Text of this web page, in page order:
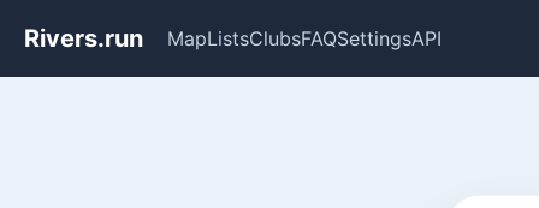
Rivers.run MapListsClubsFAQSettingsAPI